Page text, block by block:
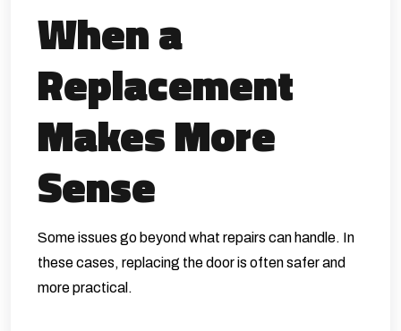
When a
Replacement
Makes More
Sense
Some issues go beyond what repairs can handle. In
these cases, replacing the door is often safer and
more practical.